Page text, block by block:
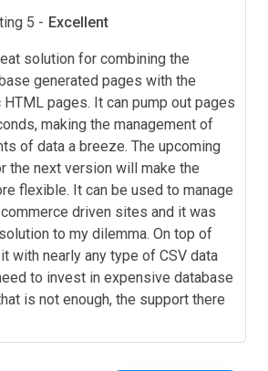
5 - Excellent
solution for combining the
generated pages with the
pages. It can pump out pages
making the management of
of data a breeze. The upcoming
the next version will make the
flexible. It can be used to manage
driven sites and it was
to my dilemma. On top of
with nearly any type of CSV data
to invest in expensive database
is not enough, the support there